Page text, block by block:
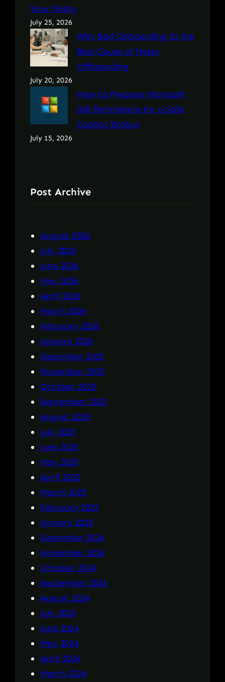
Your Policy
July 25, 2026
Why Bad Onboarding Is the
Real Cause of Messy
Offboarding
July 20, 2026
How to Prepare Microsoft
365 Permissions for a Safe
Copilot Rollout
July 15, 2026
Post Archive
August 2026
July 2026
June 2026
May 2026
April 2026
March 2026
February 2026
January 2026
December 2025
November 2025
October 2025
September 2025
August 2025
July 2025
June 2025
May 2025
April 2025
March 2025
February 2025
January 2025
December 2024
November 2024
October 2024
September 2024
August 2024
July 2024
June 2024
May 2024
April 2024
March 2024